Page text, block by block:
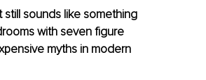
still sounds like something
with seven figure
myths in modern